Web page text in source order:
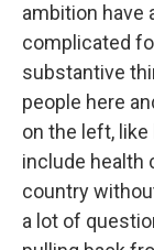
ambition have
complicated
substantive
people here
on the left,
include health
country
a lot of